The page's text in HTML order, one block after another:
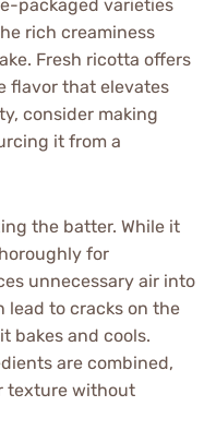
packaged varieties
rich creaminess
Fresh ricotta offers
flavor that elevates
consider making
it from a
the batter. While it
for
unnecessary air into
lead to cracks on the
bakes and cools.
are combined,
texture without